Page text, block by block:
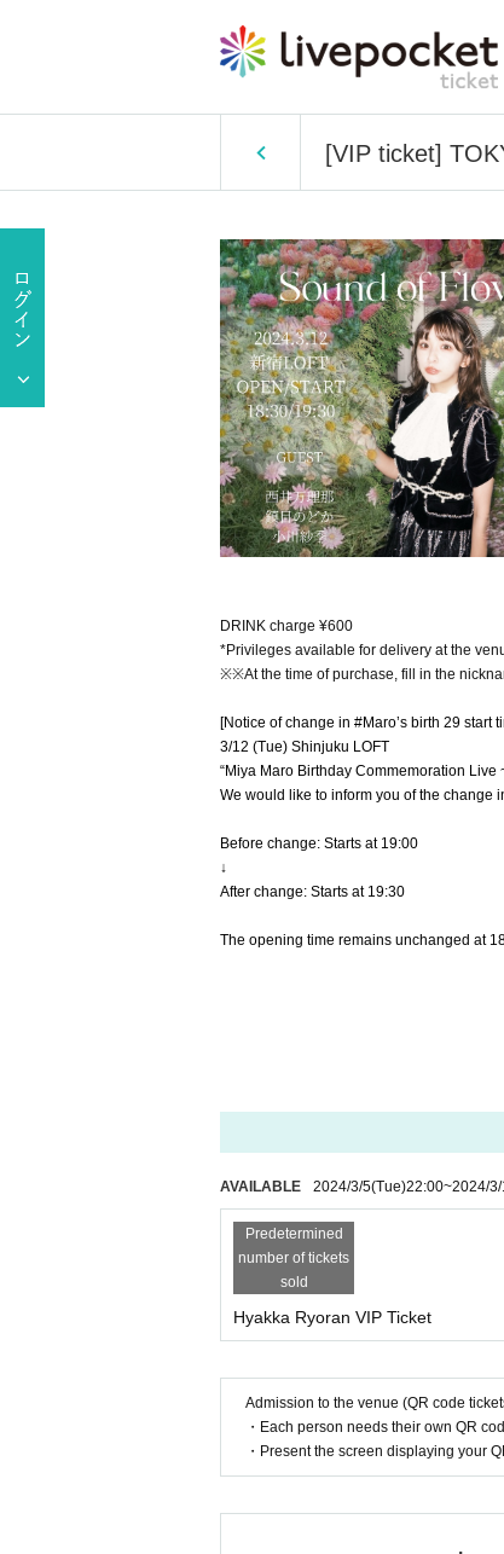
[VIP ticket]
DRINK charge ¥600
*Privileges available for delivery at the
※※At the time of purchase, fill in the
[Notice of change in #Maro’s birth 29 start
3/12 (Tue) Shinjuku LOFT
“Miya Maro Birthday Commemoration Live
We would like to inform you of the change
Before change: Starts at 19:00
↓
After change: Starts at 19:30
The opening time remains unchanged at
AVAILABLE 2024/3/5(Tue)22:00~2024/3/
Predetermined
number of tickets
sold
Hyakka Ryoran VIP Ticket
Admission to the venue (QR code
・Each person needs their own QR
・Present the screen displaying your